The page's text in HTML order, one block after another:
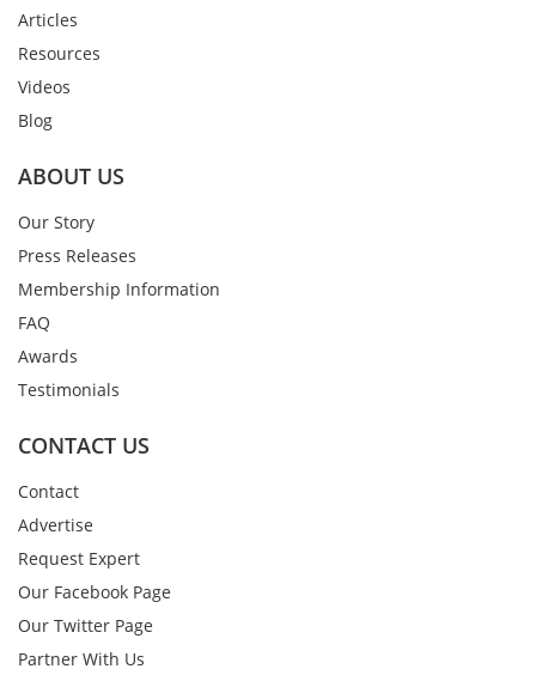
Articles
Resources
Videos
Blog
ABOUT US
Our Story
Press Releases
Membership Information
FAQ
Awards
Testimonials
CONTACT US
Contact
Advertise
Request Expert
Our Facebook Page
Our Twitter Page
Partner With Us